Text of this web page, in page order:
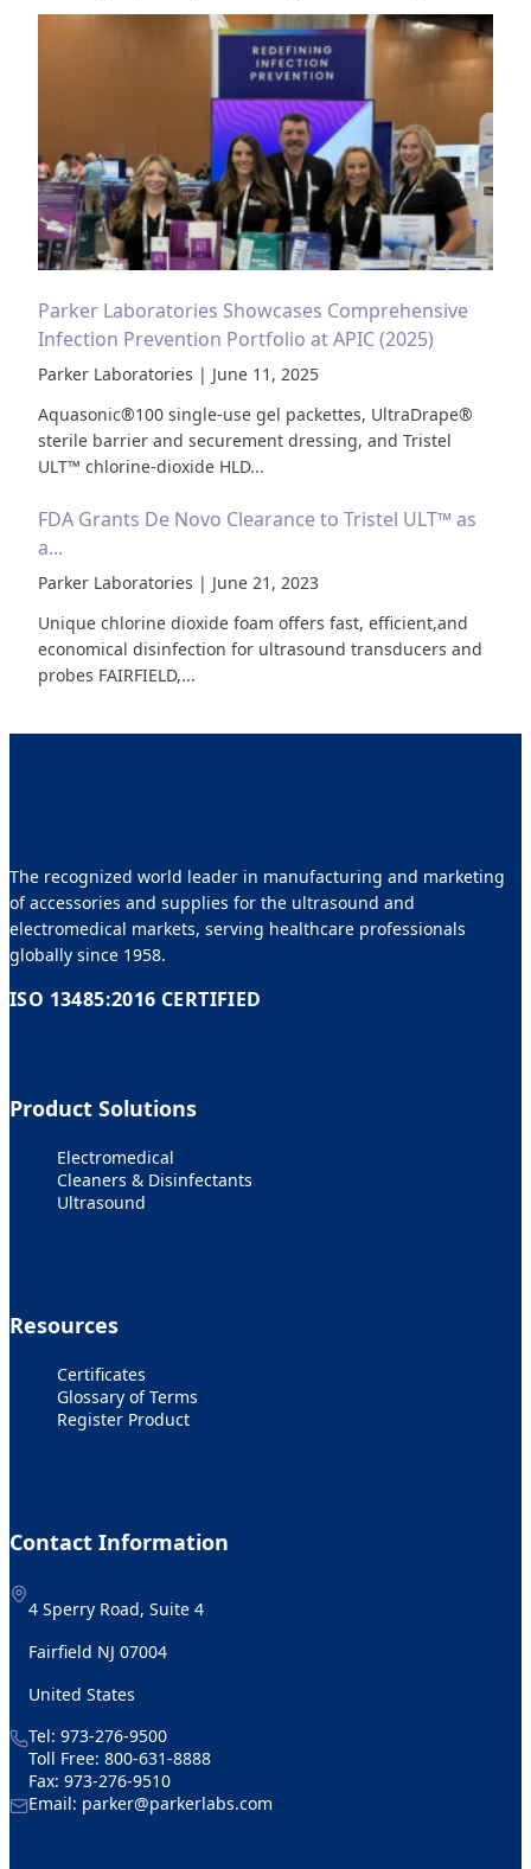
Parker Laboratories Showcases Comprehensive
Infection Prevention Portfolio at APIC (2025)
Parker Laboratories | June 11, 2025
Aquasonic®100 single-use gel packettes, UltraDrape®
sterile barrier and securement dressing, and Tristel
ULT™ chlorine-dioxide HLD...
FDA Grants De Novo Clearance to Tristel ULT™ as
a...
Parker Laboratories | June 21, 2023
Unique chlorine dioxide foam offers fast, efficient,and
economical disinfection for ultrasound transducers and
probes FAIRFIELD,...
The recognized world leader in manufacturing and marketing
of accessories and supplies for the ultrasound and
electromedical markets, serving healthcare professionals
globally since 1958.
ISO 13485:2016 CERTIFIED
Product Solutions
Electromedical
Cleaners & Disinfectants
Ultrasound
Resources
Certificates
Glossary of Terms
Register Product
Contact Information
4 Sperry Road, Suite 4
Fairfield NJ 07004
United States
Tel: 973-276-9500
Toll Free: 800-631-8888
Fax: 973-276-9510
Email: parker@parkerlabs.com